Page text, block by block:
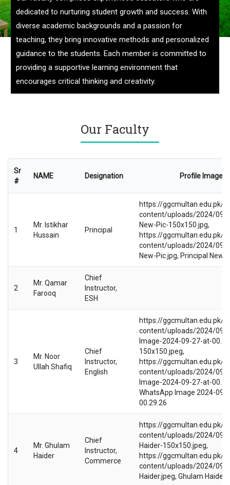
dedicated to nurturing student growth and success. With
diverse academic backgrounds and a passion for
teaching, they bring innovative methods and personalized
guidance to the students. Each member is committed to
providing a supportive learning environment that
encourages critical thinking and creativity.
Our Faculty
Sr
#
NAME Designation Profile Image
1
Mr. Istikhar
Hussain
Principal
https://ggcmultan.edu.pk/
content/uploads/2024/09/
New-Pic-150x150.jpg,
https://ggcmultan.edu.pk/
content/uploads/2024/09/
New-Pic.jpg, Principal New
2
Mr. Qamar
Farooq
Chief
Instructor,
ESH
3
Mr. Noor
Ullah Shafiq
Chief
Instructor,
English
https://ggcmultan.edu.pk/
content/uploads/2024/09/
Image-2024-09-27-at-
150x150.jpeg,
https://ggcmultan.edu.pk/
content/uploads/2024/09/
Image-2024-09-27-at-
WhatsApp Image 2024-09-
00.29.26
4
Mr. Ghulam
Haider
Chief
Instructor,
Commerce
https://ggcmultan.edu.pk/
content/uploads/2024/09/
Haider-150x150.jpeg,
https://ggcmultan.edu.pk/
content/uploads/2024/09/
Haider.jpeg, Ghulam Haider